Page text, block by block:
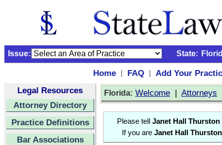
Issue: State:
Home | FAQ |
Add Your
Legal Resources
Attorney Directory
Practice Definitions
Bar Associations
Florida: Welcome | Attorneys
Please tell Janet Hall Thurston
If you are Janet Hall Thurston